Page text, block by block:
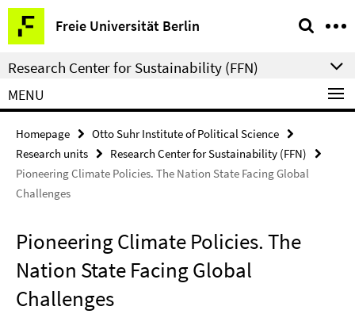
Springe
direkt
zu
Inhalt
Freie Universität Berlin
Service
Navigation
Research Center for Sustainability (FFN)
MENU
Homepage
Otto Suhr Institute of Political Science
Research units
Research Center for Sustainability (FFN)
Pioneering Climate Policies. The Nation State Facing Global
Challenges
Pioneering Climate Policies. The
Nation State Facing Global
Challenges